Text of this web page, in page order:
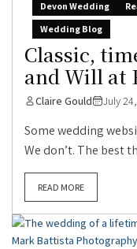
Devon Wedding
Wedding Blog
Classic,
and Will at
Claire Gould July
Some wedding
We don’t. The best
READ MORE